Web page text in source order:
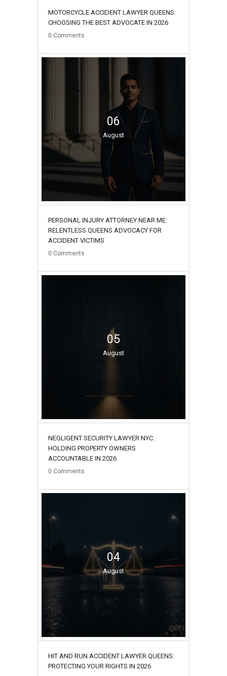
MOTORCYCLE ACCIDENT LAWYER QUEENS:
CHOOSING THE BEST ADVOCATE IN 2026
0 Comments
06
August
PERSONAL INJURY ATTORNEY NEAR ME:
RELENTLESS QUEENS ADVOCACY FOR
ACCIDENT VICTIMS
0 Comments
05
August
NEGLIGENT SECURITY LAWYER NYC:
HOLDING PROPERTY OWNERS
ACCOUNTABLE IN 2026
0 Comments
04
August
HIT AND RUN ACCIDENT LAWYER QUEENS:
PROTECTING YOUR RIGHTS IN 2026